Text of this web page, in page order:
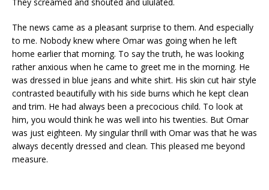
The news came as a pleasant surprise to them. And especially
to me. Nobody knew where Omar was going when he left
home earlier that morning. To say the truth, he was looking
rather anxious when he came to greet me in the morning. He
was dressed in blue jeans and white shirt. His skin cut hair style
contrasted beautifully with his side burns which he kept clean
and trim. He had always been a precocious child. To look at
him, you would think he was well into his twenties. But Omar
was just eighteen. My singular thrill with Omar was that he was
always decently dressed and clean. This pleased me beyond
measure.